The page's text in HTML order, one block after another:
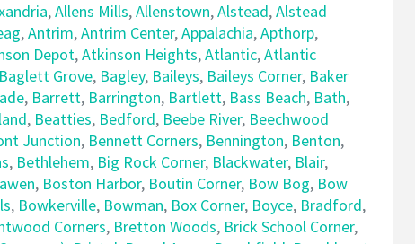
,Allens Mills,Allenstown,Alstead,Alstead
,Antrim,Antrim Center,Appalachia,Apthorp,
Depot,Atkinson Heights,Atlantic,Atlantic
Baglett Grove, Bagley, Baileys, Baileys Corner, Baker
, Barrett, Barrington, Bartlett, Bass Beach, Bath,
, Beatties, Bedford, Beebe River, Beechwood
Junction, Bennett Corners, Bennington, Benton,
, Bethlehem, Big Rock Corner, Blackwater, Blair,
, Boston Harbor, Boutin Corner, Bow Bog, Bow
, Bowkerville, Bowman, Box Corner, Boyce, Bradford,
Corners, Bretton Woods, Brick School Corner,